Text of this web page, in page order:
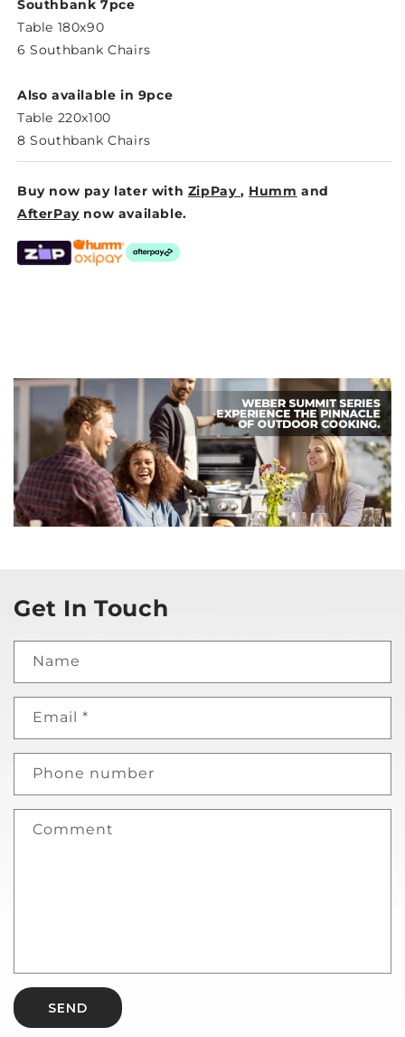
Southbank 7pce
Table 180x90
6 Southbank Chairs
Also available in 9pce
Table 220x100
8 Southbank Chairs
Buy now pay later with ZipPay, Humm and
AfterPay now available.
Get In Touch
Name
Email *
Phone number
Comment
SEND